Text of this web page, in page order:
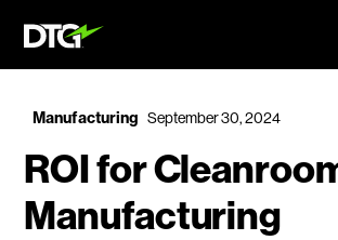
Manufacturing September 30, 2024
ROI for
Manufacturing